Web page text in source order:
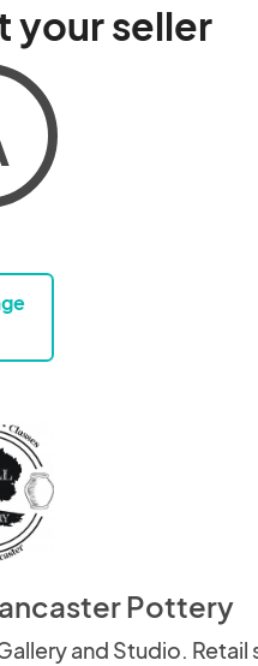
your seller
Pottery
and Studio. Retail